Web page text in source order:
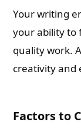
Your writing
your ability to
quality work.
creativity and
Factors to